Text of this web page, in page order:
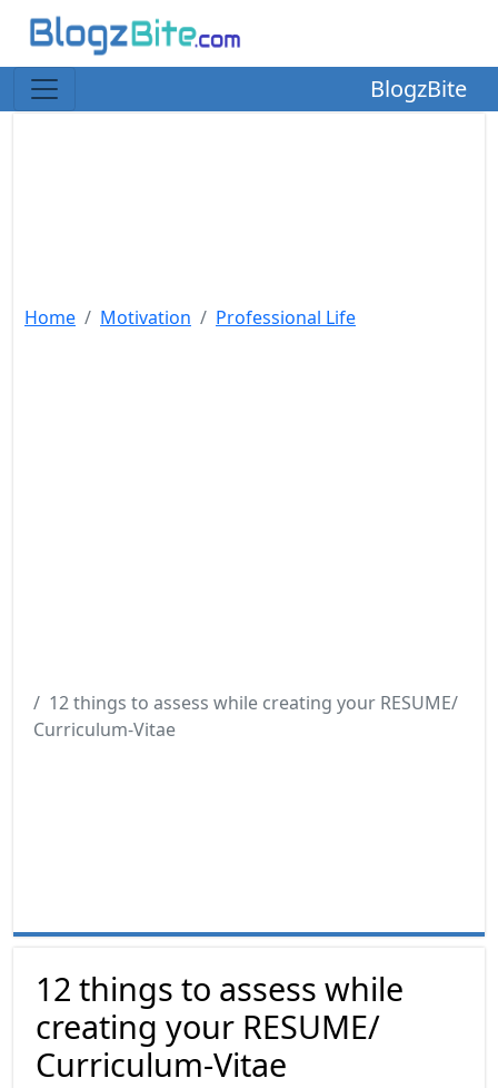
BlogzBite
Home Motivation Professional Life
12 things to assess while creating your RESUME/
Curriculum-Vitae
12 things to assess while
creating your RESUME/
Curriculum-Vitae